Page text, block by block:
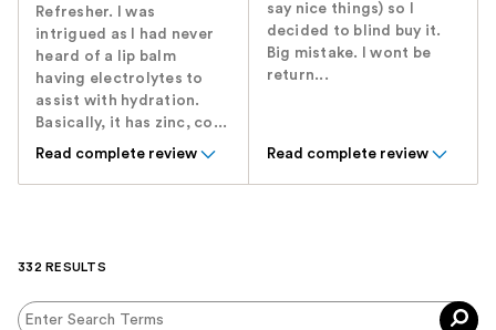
Refresher. I was
intrigued as I had never
heard of a lip balm
having electrolytes to
assist with hydration.
Basically, it has zinc, co...
Read complete review
say nice things) so I
decided to blind buy it.
Big mistake. I wont be
return...
Read complete review
332 RESULTS